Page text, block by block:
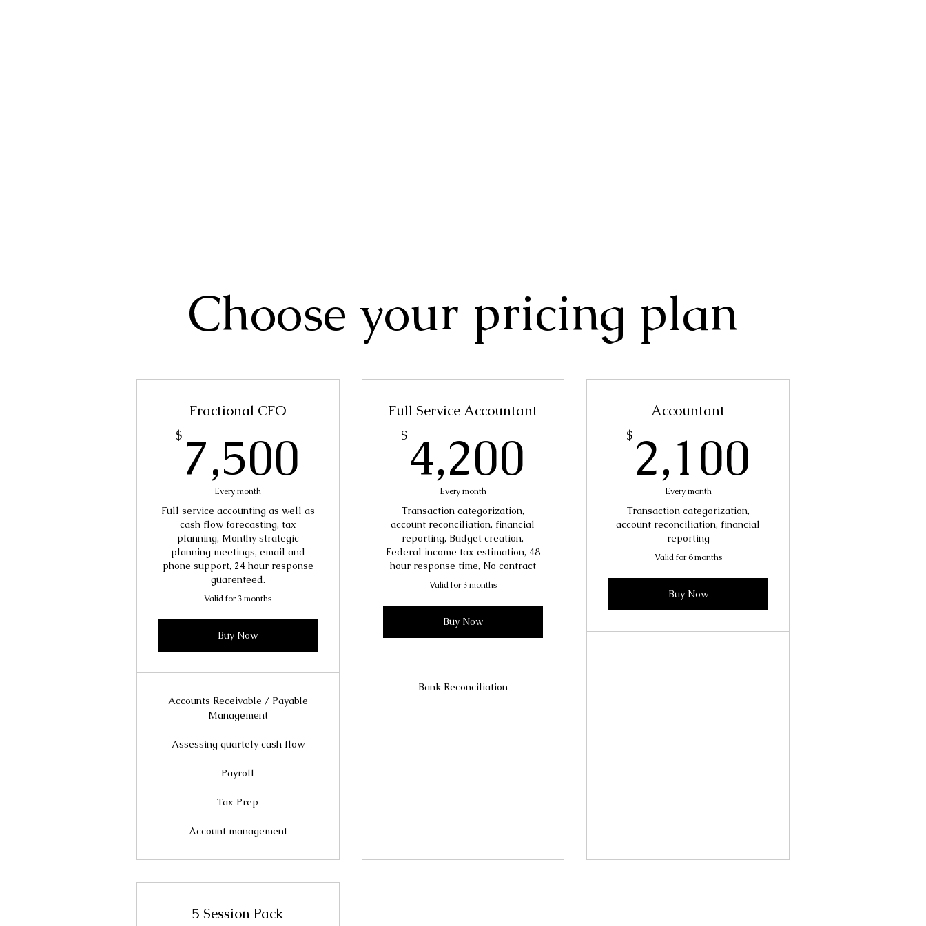
Choose your pricing plan
Fractional CFO
$ 7,500 7,500$
Every month
Full service accounting as well as
cash flow forecasting, tax
planning, Monthy strategic
planning meetings, email and
phone support, 24 hour response
guarenteed.
Valid for 3 months
Buy Now
Accounts Receivable / Payable
Management
Assessing quartely cash flow
Payroll
Tax Prep
Account management
Full Service Accountant
$ 4,200 4,200$
Every month
Transaction categorization,
account reconciliation, financial
reporting, Budget creation,
Federal income tax estimation, 48
hour response time, No contract
Valid for 3 months
Buy Now
Bank Reconciliation
Accountant
$ 2,100
Every month
Transaction categorization,
account reconciliation, financial
reporting
Valid for 6 months
Buy Now
5 Session Pack